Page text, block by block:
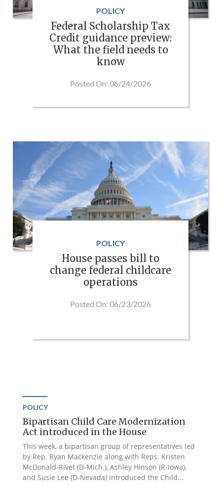
POLICY
Federal Scholarship Tax
Credit guidance preview:
What the field needs to
know
Posted On: 06/24/2026
POLICY
House passes bill to
change federal childcare
operations
Posted On: 06/23/2026
POLICY
Bipartisan Child Care Modernization
Act introduced in the House
This week, a bipartisan group of representatives led
by Rep. Ryan Mackenzie along with Reps. Kristen
McDonald-Rivet (D-Mich.), Ashley Hinson (R-Iowa),
and Susie Lee (D-Nevada) introduced the Child...